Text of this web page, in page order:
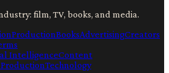
film, TV, books, and media.
ProductionBooksAdvertisingCreators
IntelligenceContent
Technology